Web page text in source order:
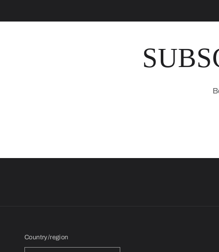
Country/region